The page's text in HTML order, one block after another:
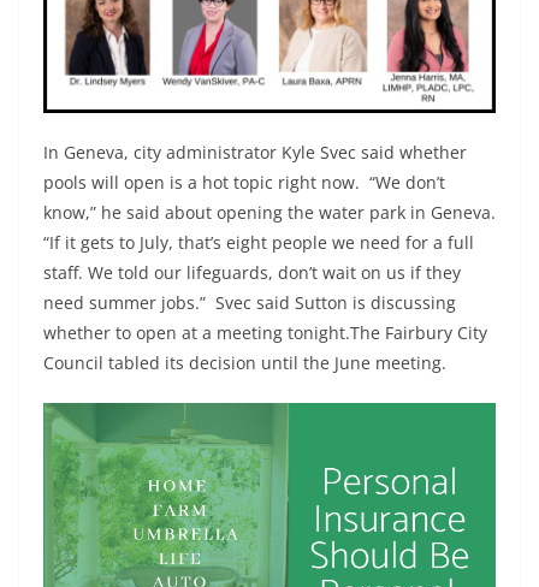
In Geneva, city administrator Kyle Svec said whether
pools will open is a hot topic right now. “We don’t
know,” he said about opening the water park in Geneva.
“If it gets to July, that’s eight people we need for a full
staff. We told our lifeguards, don’t wait on us if they
need summer jobs.” Svec said Sutton is discussing
whether to open at a meeting tonight.The Fairbury City
Council tabled its decision until the June meeting.